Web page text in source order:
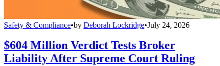
Safety & Compliance•by Deborah Lockridge•July 24, 2026
$604 Million Verdict Tests Broker
Liability After Supreme Court Ruling